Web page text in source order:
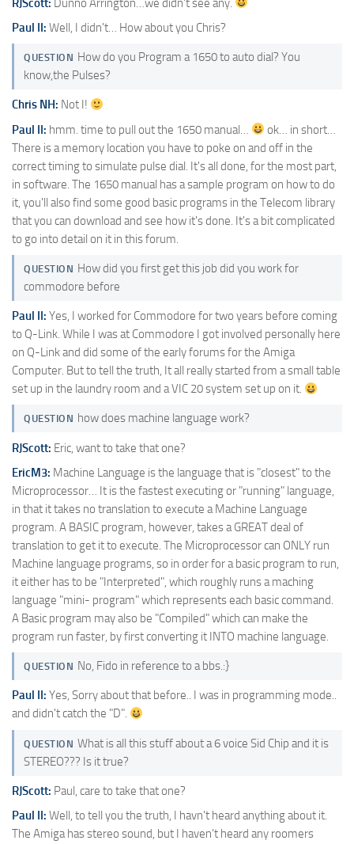
RJScott: Dunno Arrington…we didn't see any.
Paul II: Well, I didn't… How about you Chris?
QUESTION How do you Program a 1650 to auto dial? You
know,the Pulses?
Chris NH: Not I!
Paul II: hmm. time to pull out the 1650 manual…
ok… in short…
There is a memory location you have to poke on and off in the
correct timing to simulate pulse dial. It's all done, for the most part,
in software. The 1650 manual has a sample program on how to do
it, you'll also find some good basic programs in the Telecom library
that you can download and see how it's done. It's a bit complicated
to go into detail on it in this forum.
QUESTION How did you first get this job did you work for
commodore before
Paul II: Yes, I worked for Commodore for two years before coming
to Q-Link. While I was at Commodore I got involved personally here
on Q-Link and did some of the early forums for the Amiga
Computer. But to tell the truth, It all really started from a small table
set up in the laundry room and a VIC 20 system set up on it.
QUESTION how does machine language work?
RJScott: Eric, want to take that one?
EricM3: Machine Language is the language that is "closest" to the
Microprocessor… It is the fastest executing or "running" language,
in that it takes no translation to execute a Machine Language
program. A BASIC program, however, takes a GREAT deal of
translation to get it to execute. The Microprocessor can ONLY run
Machine language programs, so in order for a basic program to run,
it either has to be "Interpreted", which roughly runs a maching
language "mini- program" which represents each basic command.
A Basic program may also be "Compiled" which can make the
program run faster, by first converting it INTO machine language.
QUESTION No, Fido in reference to a bbs.:}
Paul II: Yes, Sorry about that before.. I was in programming mode..
and didn't catch the "D".
QUESTION What is all this stuff about a 6 voice Sid Chip and it is
STEREO??? Is it true?
RJScott: Paul, care to take that one?
Paul II: Well, to tell you the truth, I havn't heard anything about it.
The Amiga has stereo sound, but I haven't heard any roomers